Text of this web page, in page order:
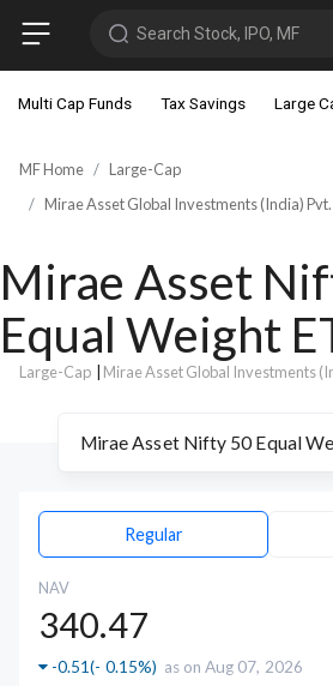
Search Stock, IPO, MF
Multi Cap Funds Tax Savings Large
MF Home
Large-Cap
Mirae Asset Global Investments (India) Pvt.
Mirae Asset
Equal Weight
Large-Cap Mirae Asset Global Investments
Regular
NAV
340.47
-0.51(- 0.15%) as on Aug 07, 2026